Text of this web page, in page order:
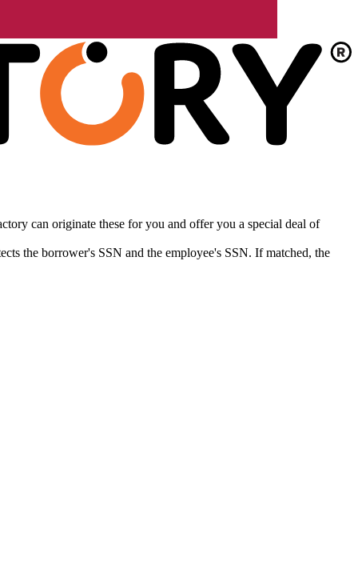
can originate these for you and offer you a special deal of
the borrower's SSN and the employee's SSN. If matched, the